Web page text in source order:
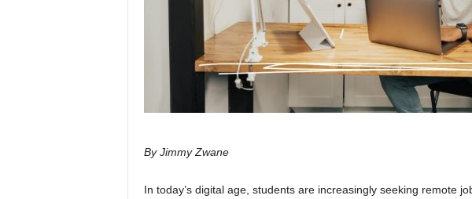
By Jimmy Zwane
In today’s digital age, students are increasingly seeking remote